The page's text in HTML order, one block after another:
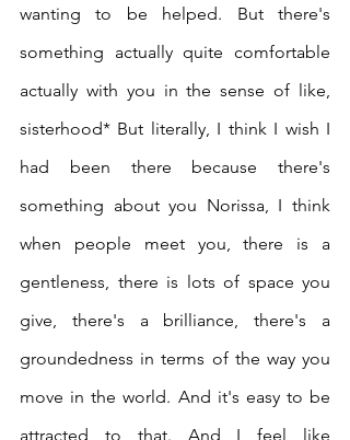
wanting to be helped. But there's
something actually quite comfortable
actually with you in the sense of like,
sisterhood* But literally, I think I wish I
had been there because there's
something about you Norissa, I think
when people meet you, there is a
gentleness, there is lots of space you
give, there's a brilliance, there's a
groundedness in terms of the way you
move in the world. And it's easy to be
attracted to that. And I feel like